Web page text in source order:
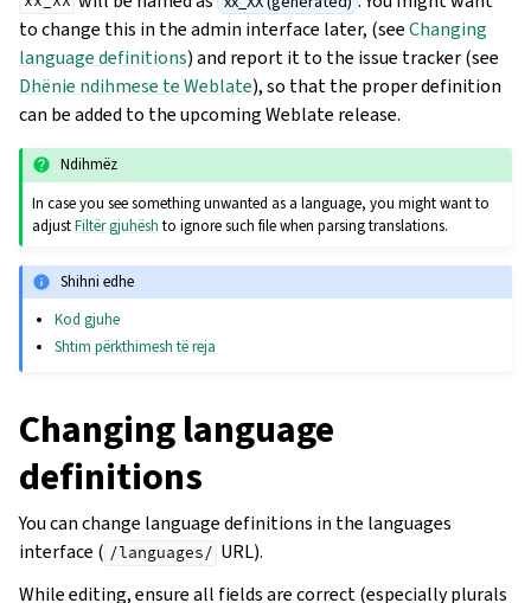
to change this in the admin interface later, (seeChanging
language definitions) and report it to the issue tracker (see
Dhënie ndihmese te Weblate), so that the proper definition
can be added to the upcoming Weblate release.
Ndihmëz
In case you see something unwanted as a language, you might want to
adjustFiltër gjuhësh to ignore such file when parsing translations.
Shihni edhe
Kod gjuhe
Shtim përkthimesh të reja
Changing language
definitions
You can change language definitions in the languages
interface ( /languages/ URL).
While editing, ensure all fields are correct (especially plurals